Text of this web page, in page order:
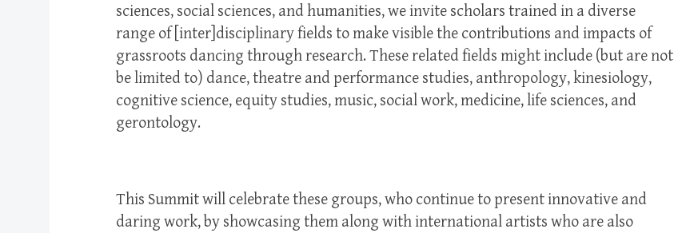
sciences, social sciences, and humanities, we invite scholars trained in a diverse
range of [inter]disciplinary fields to make visible the contributions and impacts of
grassroots dancing through research. These related fields might include (but are not
be limited to) dance, theatre and performance studies, anthropology, kinesiology,
cognitive science, equity studies, music, social work, medicine, life sciences, and
gerontology.
This Summit will celebrate these groups, who continue to present innovative and
daring work, by showcasing them along with international artists who are also